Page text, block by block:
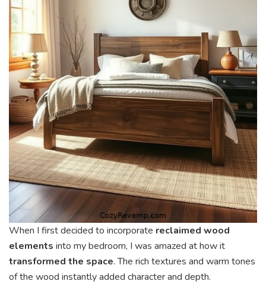
When I first decided to incorporate reclaimed wood
elements into my bedroom, I was amazed at how it
transformed the space. The rich textures and warm tones
of the wood instantly added character and depth.